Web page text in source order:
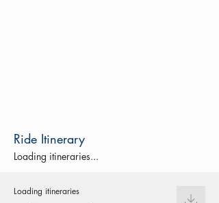
Ride Itinerary
Loading itineraries...
Loading itineraries